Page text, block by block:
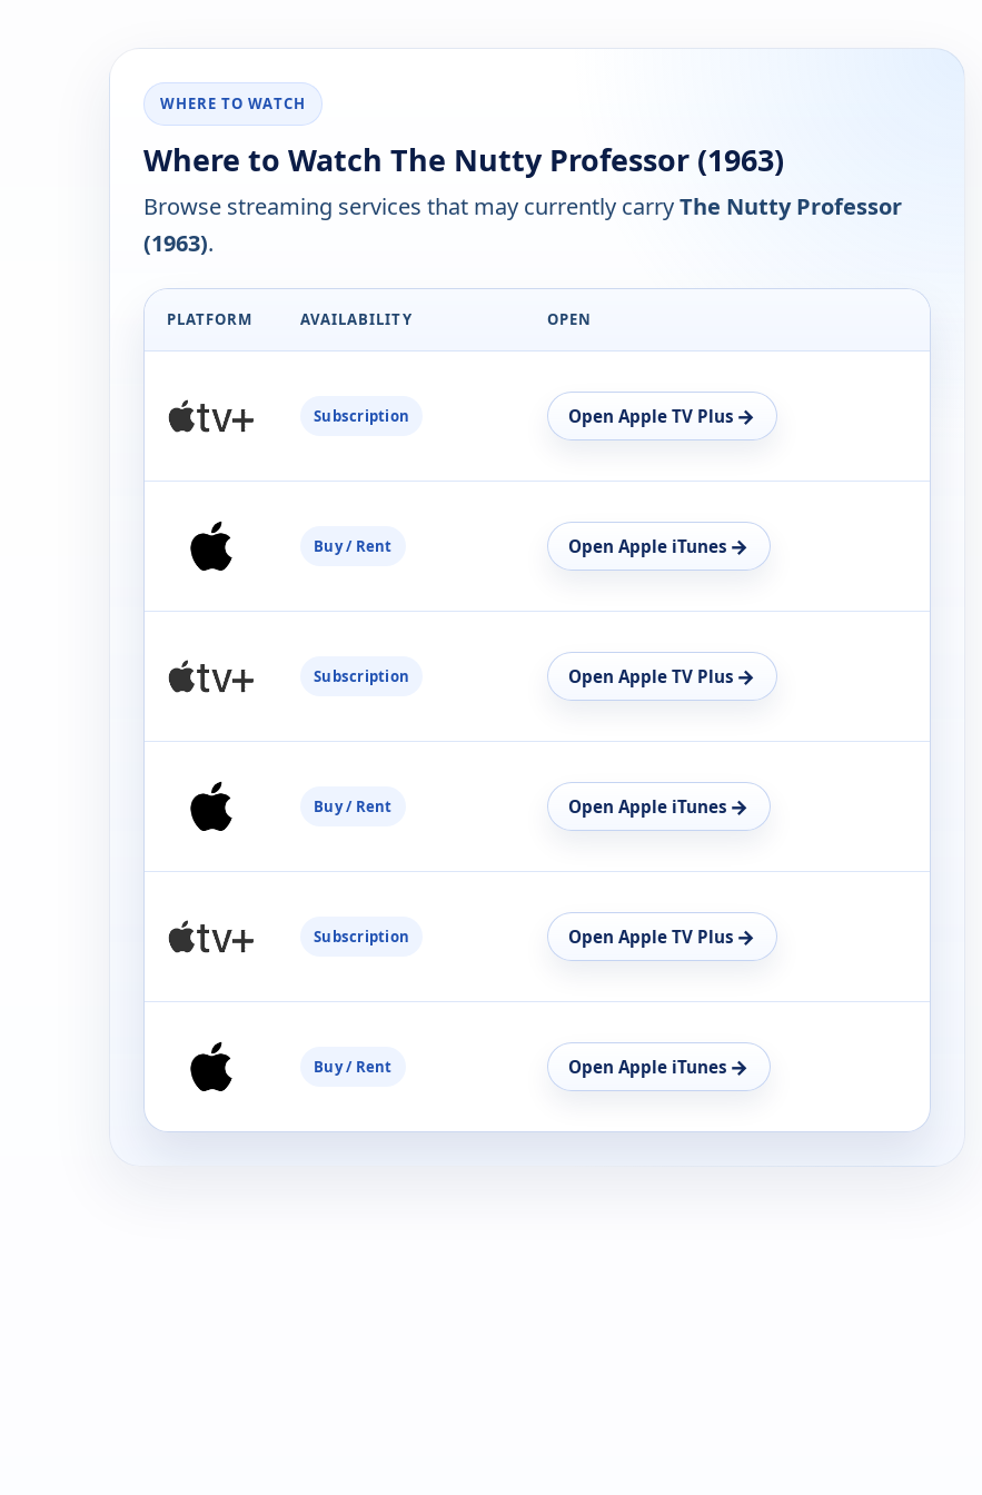
WHERE TO WATCH
Where to Watch The Nutty Professor (1963)
Browse streaming services that may currently carryThe Nutty Professor
(1963).
PLATFORM AVAILABILITY OPEN
Subscription Open Apple TV Plus →
Buy / Rent Open Apple iTunes →
Subscription Open Apple TV Plus →
Buy / Rent Open Apple iTunes →
Subscription Open Apple TV Plus →
Buy / Rent Open Apple iTunes →